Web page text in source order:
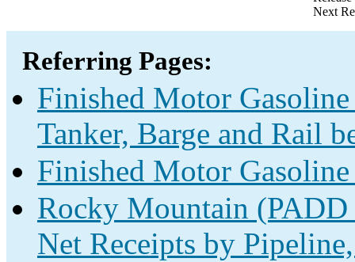
Next
Referring Pages:
Finished Motor
Tanker, Barge and Rail
Finished Motor
Rocky Mountain
Net Receipts by